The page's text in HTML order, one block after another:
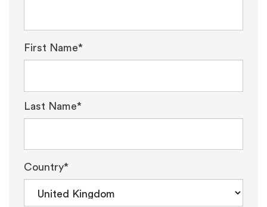
First Name*
Last Name*
Country*